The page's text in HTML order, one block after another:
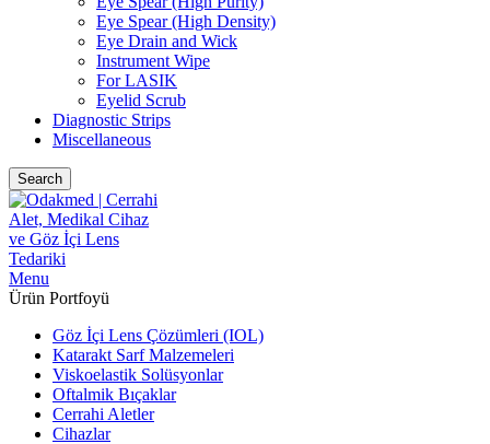
Eye Spear (High Density)
Eye Drain and Wick
Instrument Wipe
For LASIK
Eyelid Scrub
Diagnostic Strips
Miscellaneous
Search
Menu
Ürün Portfoyü
Göz İçi Lens Çözümleri (IOL)
Katarakt Sarf Malzemeleri
Viskoelastik Solüsyonlar
Oftalmik Bıçaklar
Cerrahi Aletler
Cihazlar